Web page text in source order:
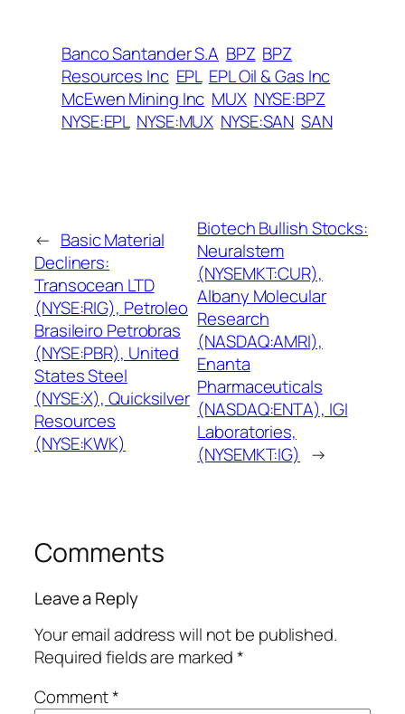
Banco Santander S.A BPZ BPZ
Resources Inc EPL EPL Oil & Gas Inc
McEwen Mining Inc MUX NYSE:BPZ
NYSE:EPL NYSE:MUX NYSE:SAN SAN
← Basic Material
Decliners:
Transocean LTD
(NYSE:RIG), Petroleo
Brasileiro Petrobras
(NYSE:PBR), United
States Steel
(NYSE:X), Quicksilver
Resources
(NYSE:KWK)
Biotech Bullish Stocks:
Neuralstem
(NYSEMKT:CUR),
Albany Molecular
Research
(NASDAQ:AMRI),
Enanta
Pharmaceuticals
(NASDAQ:ENTA), IGI
Laboratories,
(NYSEMKT:IG) →
Comments
Leave a Reply
Your email address will not be published.
Required fields are marked*
Comment*